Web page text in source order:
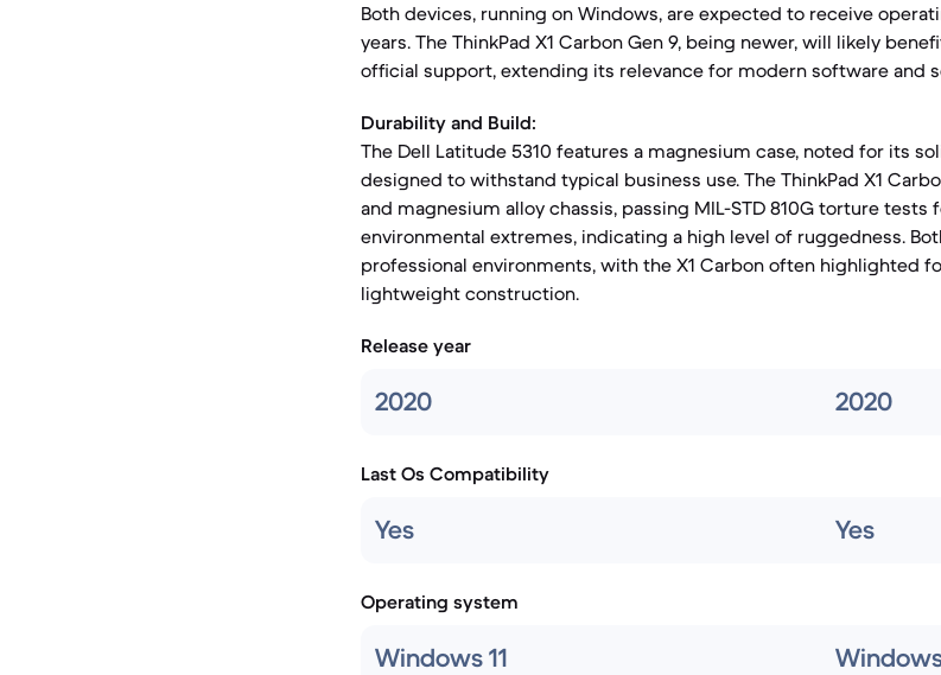
Both devices, running on Windows, are expected to receive
years. The ThinkPad X1 Carbon Gen 9, being newer, will likely
official support, extending its relevance for modern software and
Durability and Build:
The Dell Latitude 5310 features a magnesium case, noted for its
designed to withstand typical business use. The ThinkPad X1
and magnesium alloy chassis, passing MIL-STD 810G torture tests
environmental extremes, indicating a high level of ruggedness.
professional environments, with the X1 Carbon often highlighted
lightweight construction.
Release year
2020 2020
Last Os Compatibility
Yes Yes
Operating system
Windows 11 Windows